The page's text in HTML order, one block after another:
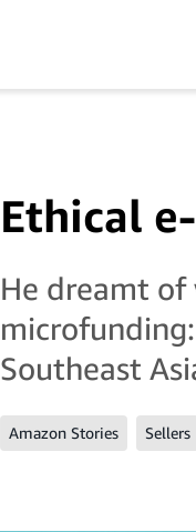
Ethical
He dreamt
Southeast
Amazon Stories Sellers